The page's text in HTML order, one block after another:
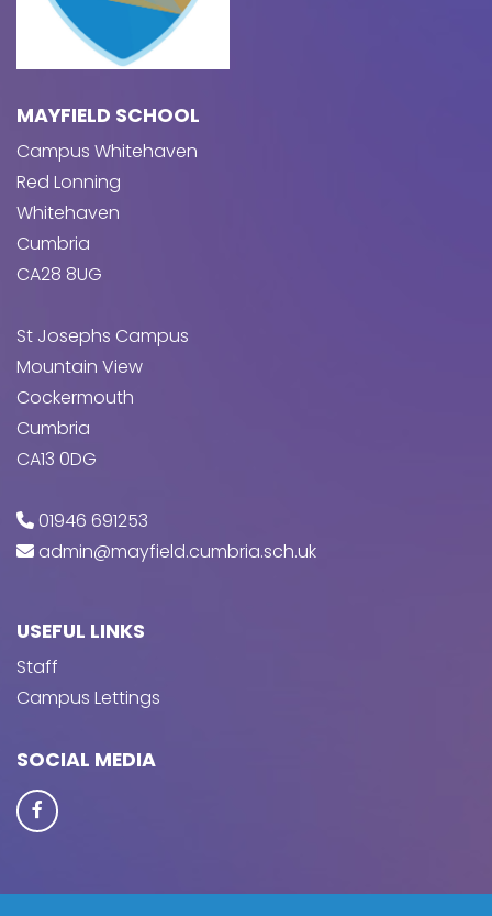
MAYFIELD SCHOOL
Campus Whitehaven
Red Lonning
Whitehaven
Cumbria
CA28 8UG
St Josephs Campus
Mountain View
Cockermouth
Cumbria
CA13 0DG
01946 691253
admin@mayfield.cumbria.sch.uk
USEFUL LINKS
Staff
Campus Lettings
SOCIAL MEDIA